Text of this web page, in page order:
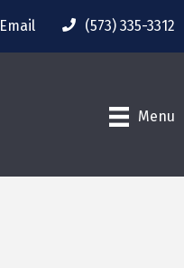
Email (573) 335-3312
Menu